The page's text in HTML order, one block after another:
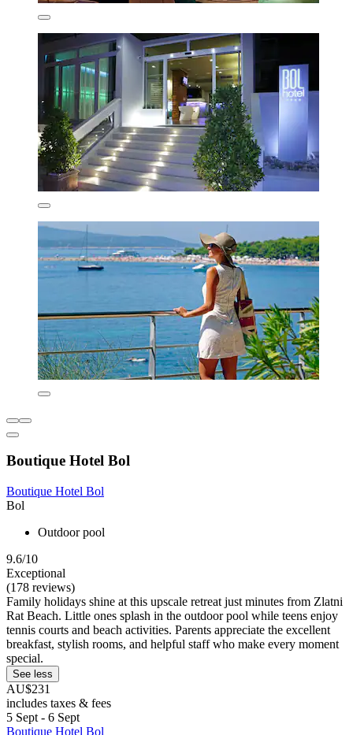
Boutique Hotel Bol
Boutique Hotel Bol
Bol
Outdoor pool
9.6/10
Exceptional
(178 reviews)
Family holidays shine at this upscale retreat just minutes from Zlatni
Rat Beach. Little ones splash in the outdoor pool while teens enjoy
tennis courts and beach activities. Parents appreciate the excellent
breakfast, stylish rooms, and helpful staff who make every moment
special.
See less
AU$231
includes taxes & fees
5 Sept - 6 Sept
Boutique Hotel Bol